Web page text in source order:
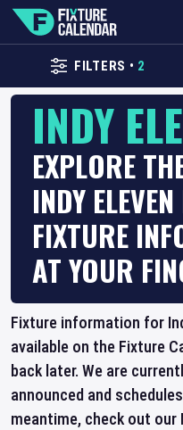
FILTERS • 2
INDY
EXPLORE
INDY
FIXTURE
AT YOUR
Fixture information for
available on the Fixture
back later. We are
announced and
meantime, check out